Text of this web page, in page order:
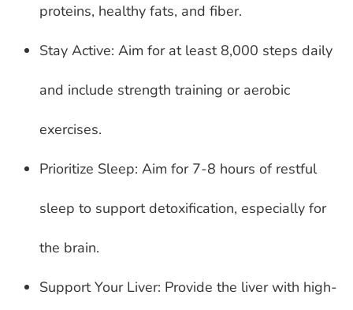
proteins, healthy fats, and fiber.
Stay Active: Aim for at least 8,000 steps daily
and include strength training or aerobic
exercises.
Prioritize Sleep: Aim for 7-8 hours of restful
sleep to support detoxification, especially for
the brain.
Support Your Liver: Provide the liver with high-